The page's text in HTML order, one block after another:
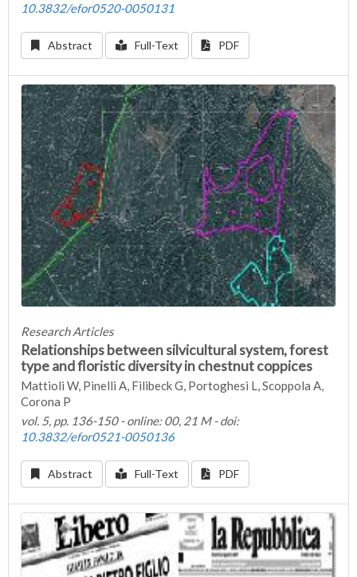
10.3832/efor0520-0050131
Abstract Full-Text PDF
Research Articles
Relationships between silvicultural system, forest
type and floristic diversity in chestnut coppices
Mattioli W, Pinelli A, Filibeck G, Portoghesi L, Scoppola A,
Corona P
vol. 5, pp. 136-150 - online: 00, 21 M - doi:
10.3832/efor0521-0050136
Abstract Full-Text PDF